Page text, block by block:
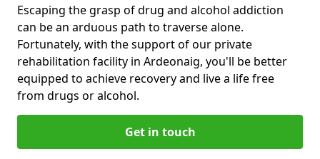
Escaping the grasp of drug and alcohol addiction
can be an arduous path to traverse alone.
Fortunately, with the support of our private
rehabilitation facility in Ardeonaig, you'll be better
equipped to achieve recovery and live a life free
from drugs or alcohol.
Get in touch